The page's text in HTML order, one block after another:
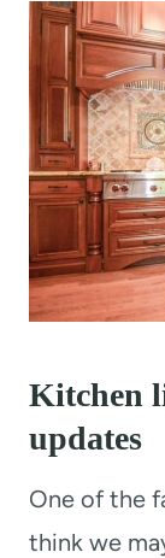
Kitchen
updates
One of the
think we